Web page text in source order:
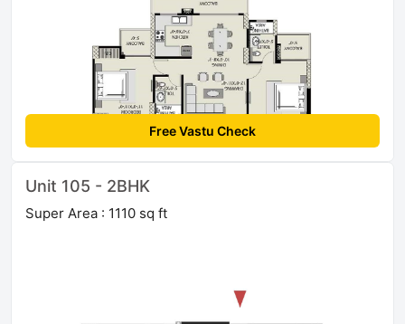
Free Vastu Check
Unit 105 - 2BHK
Super Area : 1110 sq ft